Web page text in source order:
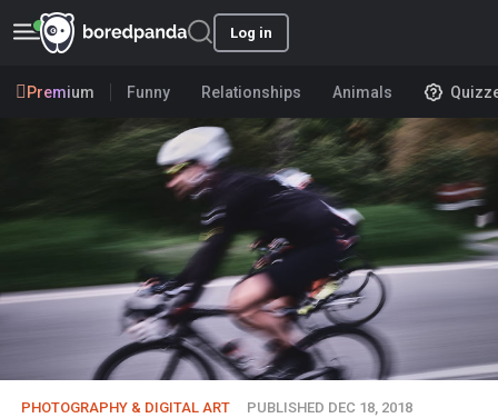
Log in
Premium Funny Relationships Animals
PHOTOGRAPHY & DIGITAL ART PUBLISHED DEC 18, 2018